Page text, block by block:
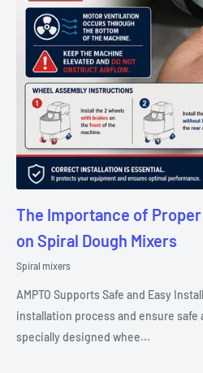
The Importance of
on Spiral Dough Mixers
Spiral mixers
AMPTO Supports Safe and Easy
installation process and ensure safe
specially designed whee...